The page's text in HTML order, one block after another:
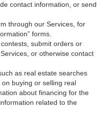
contact information, or send
through our Services, for
forms.
submit orders or
or otherwise contact
as real estate searches
buying or selling real
about financing for the
related to the